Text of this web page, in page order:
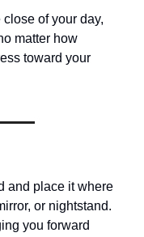
close of your day,
matter how
toward your
and place it where
or nightstand.
you forward